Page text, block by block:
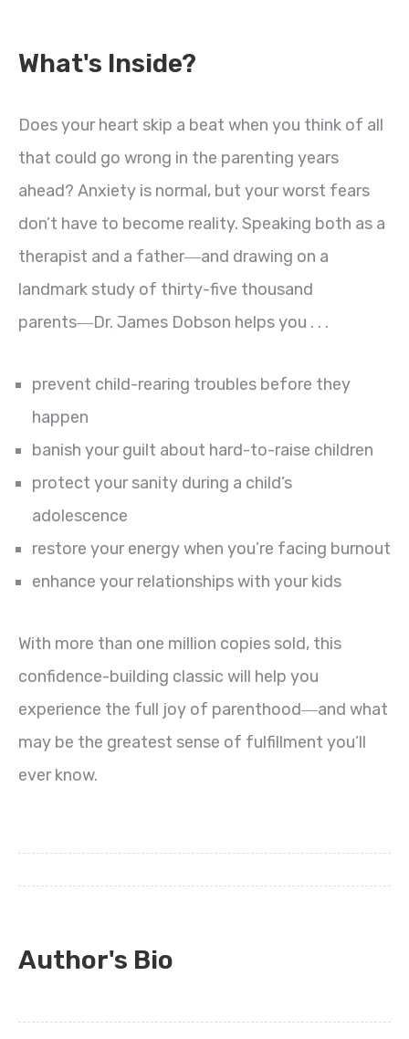
What's Inside?
Does your heart skip a beat when you think of all
that could go wrong in the parenting years
ahead? Anxiety is normal, but your worst fears
don’t have to become reality. Speaking both as a
therapist and a father―and drawing on a
landmark study of thirty-five thousand
parents―Dr. James Dobson helps you . . .
prevent child-rearing troubles before they
happen
banish your guilt about hard-to-raise children
protect your sanity during a child’s
adolescence
restore your energy when you’re facing burnout
enhance your relationships with your kids
With more than one million copies sold, this
confidence-building classic will help you
experience the full joy of parenthood―and what
may be the greatest sense of fulfillment you’ll
ever know.
Author's Bio